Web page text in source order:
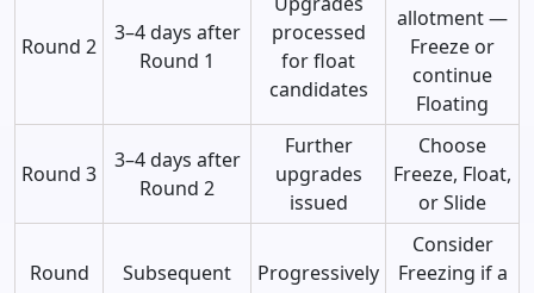
Round 2
3–4 days after
Round 1
processed
for float
candidates
allotment —
Freeze or
continue
Floating
Round 3
3–4 days after
Round 2
Further
upgrades
issued
Choose
Freeze, Float,
or Slide
Round
Subsequent
Progressively
Consider
Freezing if a